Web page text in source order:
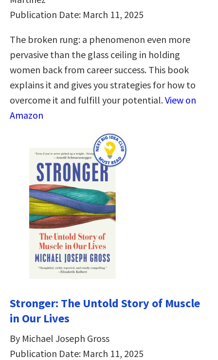
Publication Date: March 11, 2025
The broken rung: a phenomenon even more
pervasive than the glass ceiling in holding
women back from career success. This book
explains it and gives you strategies for how to
overcome it and fulfill your potential.View on
Amazon
Stronger: The Untold Story of Muscle
in Our Lives
By Michael Joseph Gross
Publication Date: March 11, 2025